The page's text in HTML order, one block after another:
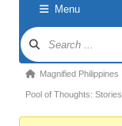
Philippines
Menu
Forum
Navigation
Forum
breadcrumbs
Magnified Philippines
Pool of Thoughts: